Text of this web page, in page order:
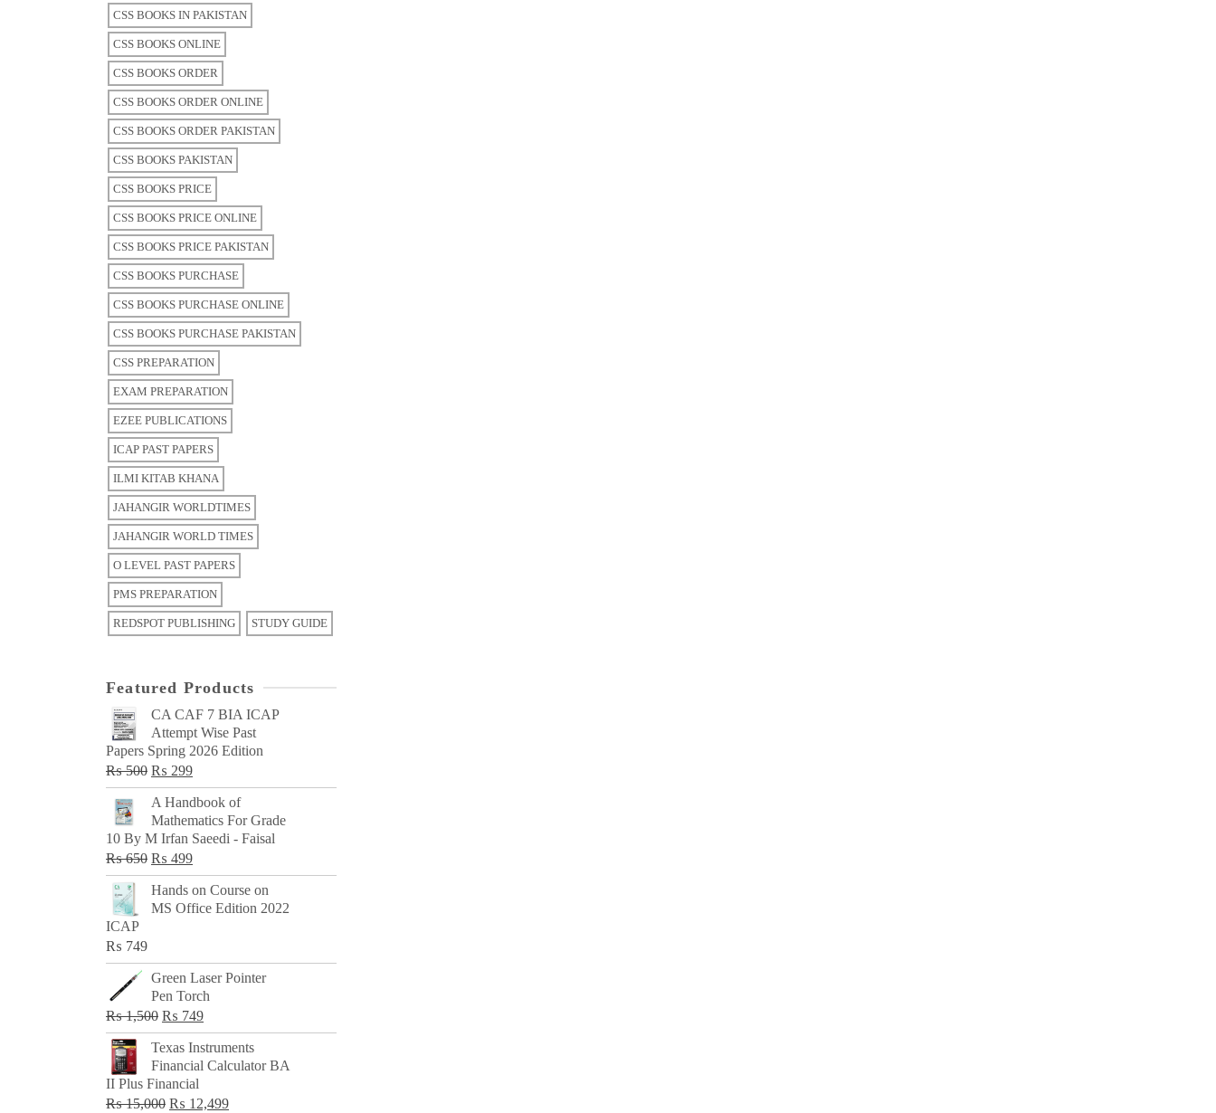
CSS BOOKS IN PAKISTAN
CSS BOOKS ONLINE
CSS BOOKS ORDER
CSS BOOKS ORDER ONLINE
CSS BOOKS ORDER PAKISTAN
CSS BOOKS PAKISTAN
CSS BOOKS PRICE
CSS BOOKS PRICE ONLINE
CSS BOOKS PRICE PAKISTAN
CSS BOOKS PURCHASE
CSS BOOKS PURCHASE ONLINE
CSS BOOKS PURCHASE PAKISTAN
CSS PREPARATION
EXAM PREPARATION
EZEE PUBLICATIONS
ICAP PAST PAPERS
ILMI KITAB KHANA
JAHANGIR WORLDTIMES
JAHANGIR WORLD TIMES
O LEVEL PAST PAPERS
PMS PREPARATION
REDSPOT PUBLISHING STUDY GUIDE
Featured Products
CA CAF 7 BIA ICAP
Attempt Wise Past
Papers Spring 2026 Edition
₨500 Original
price
was:
₨ 500.
₨ 299Current
price
₨ 299.
A Handbook of
Mathematics For Grade
10 By M Irfan Saeedi - Faisal
₨650 Original
price
was:
₨ 499Current
price
is:
Hands on Course on
MS Office Edition 2022
ICAP
₨ 749
Green Laser Pointer
Pen Torch
₨1,500 Original
price
was:
₨ 1,500.
₨ 749Current
price
is:
Texas Instruments
Financial Calculator BA
II Plus Financial
₨15,000 Original
₨ 12,499Current